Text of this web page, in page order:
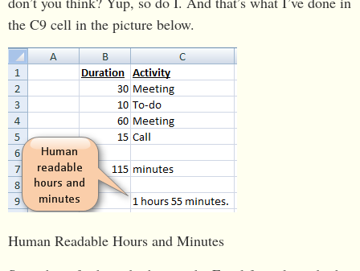
the C9 cell in the picture below.
Human Readable Hours and Minutes